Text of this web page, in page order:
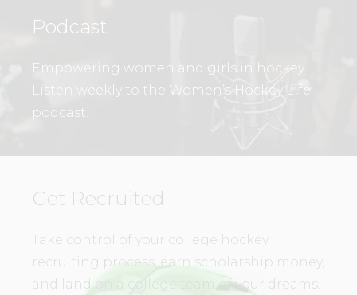
Podcast
Empowering women and girls in hockey.
Listen weekly to the Women’s Hockey Life
podcast.
Get Recruited
Take control of your college hockey
recruiting process, earn scholarship money,
and land on a college team of your dreams.